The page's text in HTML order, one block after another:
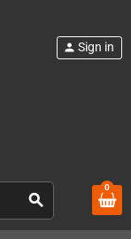
search
person Sign in
0